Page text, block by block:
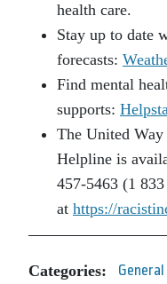
health care.
Stay up to date
forecasts:
Find mental
supports:
The United
Helpline is
457-5463 (1
at https://
Categories: General